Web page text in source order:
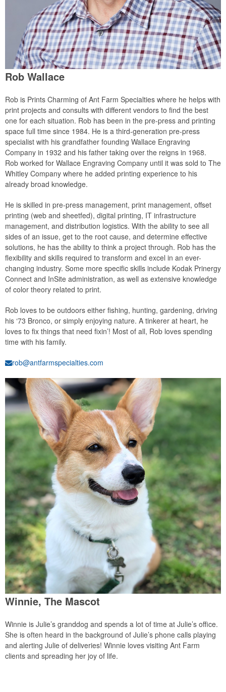
Rob Wallace
Rob is Prints Charming of Ant Farm Specialties where he helps with
print projects and consults with different vendors to find the best
one for each situation. Rob has been in the pre-press and printing
space full time since 1984. He is a third-generation pre-press
specialist with his grandfather founding Wallace Engraving
Company in 1932 and his father taking over the reigns in 1968.
Rob worked for Wallace Engraving Company until it was sold to The
Whitley Company where he added printing experience to his
already broad knowledge.
He is skilled in pre-press management, print management, offset
printing (web and sheetfed), digital printing, IT infrastructure
management, and distribution logistics. With the ability to see all
sides of an issue, get to the root cause, and determine effective
solutions, he has the ability to think a project through. Rob has the
flexibility and skills required to transform and excel in an ever-
changing industry. Some more specific skills include Kodak Prinergy
Connect and InSite administration, as well as extensive knowledge
of color theory related to print.
Rob loves to be outdoors either fishing, hunting, gardening, driving
his ‘73 Bronco, or simply enjoying nature. A tinkerer at heart, he
loves to fix things that need fixin’! Most of all, Rob loves spending
time with his family.
rob@antfarmspecialties.com
Winnie, The Mascot
Winnie is Julie’s granddog and spends a lot of time at Julie’s office.
She is often heard in the background of Julie’s phone calls playing
and alerting Julie of deliveries! Winnie loves visiting Ant Farm
clients and spreading her joy of life.